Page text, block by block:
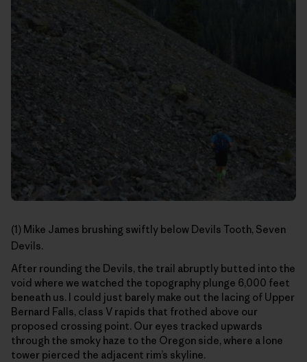
(1) Mike James brushing swiftly below Devils Tooth, Seven
Devils.
After rounding the Devils, the trail abruptly butted into the
void where we watched the topography plunge 6,000 feet
beneath us. I could just barely make out the lacing of Upper
Bernard Falls, class V rapids that frothed above our
proposed crossing point. Our eyes tracked upwards
through the smoky haze to the Oregon side, where a lone
tower pierced the adjacent rim’s skyline.